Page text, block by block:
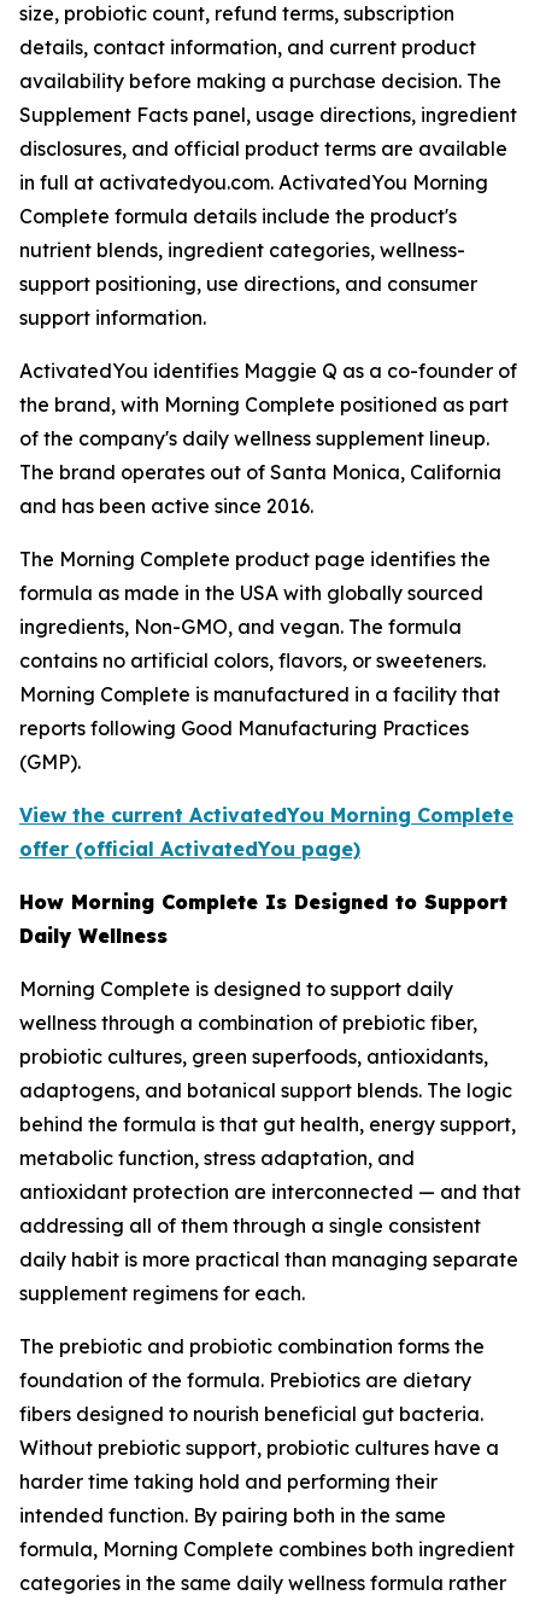
size, probiotic count, refund terms, subscription
details, contact information, and current product
availability before making a purchase decision. The
Supplement Facts panel, usage directions, ingredient
disclosures, and official product terms are available
in full at activatedyou.com. ActivatedYou Morning
Complete formula details include the product's
nutrient blends, ingredient categories, wellness-
support positioning, use directions, and consumer
support information.
ActivatedYou identifies Maggie Q as a co-founder of
the brand, with Morning Complete positioned as part
of the company's daily wellness supplement lineup.
The brand operates out of Santa Monica, California
and has been active since 2016.
The Morning Complete product page identifies the
formula as made in the USA with globally sourced
ingredients, Non-GMO, and vegan. The formula
contains no artificial colors, flavors, or sweeteners.
Morning Complete is manufactured in a facility that
reports following Good Manufacturing Practices
(GMP).
View the current ActivatedYou Morning Complete
offer (official ActivatedYou page)
How Morning Complete Is Designed to Support
Daily Wellness
Morning Complete is designed to support daily
wellness through a combination of prebiotic fiber,
probiotic cultures, green superfoods, antioxidants,
adaptogens, and botanical support blends. The logic
behind the formula is that gut health, energy support,
metabolic function, stress adaptation, and
antioxidant protection are interconnected — and that
addressing all of them through a single consistent
daily habit is more practical than managing separate
supplement regimens for each.
The prebiotic and probiotic combination forms the
foundation of the formula. Prebiotics are dietary
fibers designed to nourish beneficial gut bacteria.
Without prebiotic support, probiotic cultures have a
harder time taking hold and performing their
intended function. By pairing both in the same
formula, Morning Complete combines both ingredient
categories in the same daily wellness formula rather